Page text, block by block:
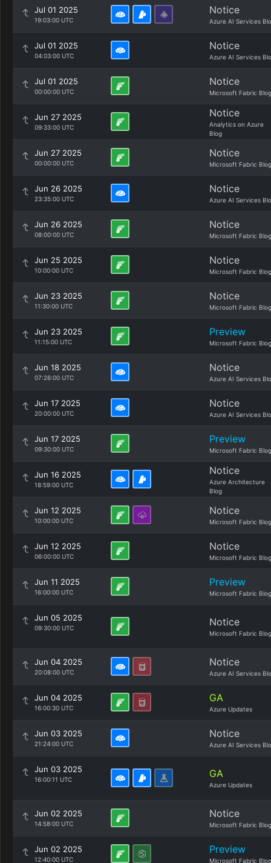
Jul 01 2025
19:03:00 UTC
Notice
Azure AI Services
Jul 01 2025
04:03:00 UTC
Notice
Azure AI Services
Jul 01 2025
00:00:00 UTC
Notice
Microsoft Fabric Blog
Jun 27 2025
09:33:00 UTC
Notice
Analytics on Azure
Blog
Jun 27 2025
00:00:00 UTC
Notice
Microsoft Fabric Blog
Jun 26 2025
23:35:00 UTC
Notice
Azure AI Services
Jun 26 2025
08:00:00 UTC
Notice
Microsoft Fabric Blog
Jun 25 2025
10:00:00 UTC
Notice
Microsoft Fabric Blog
Jun 23 2025
11:30:00 UTC
Notice
Microsoft Fabric Blog
Jun 23 2025
11:15:00 UTC
Preview
Microsoft Fabric Blog
Jun 18 2025
07:26:00 UTC
Notice
Azure AI Services
Jun 17 2025
20:00:00 UTC
Notice
Azure AI Services
Jun 17 2025
09:30:00 UTC
Preview
Microsoft Fabric Blog
Jun 16 2025
18:59:00 UTC
Notice
Azure Architecture
Blog
Jun 12 2025
10:00:00 UTC
Notice
Microsoft Fabric Blog
Jun 12 2025
06:00:00 UTC
Notice
Microsoft Fabric Blog
Jun 11 2025
16:00:00 UTC
Preview
Microsoft Fabric Blog
Jun 05 2025
09:30:00 UTC Notice
Microsoft Fabric Blog
Jun 04 2025
20:08:00 UTC
Notice
Azure AI Services
Jun 04 2025
16:00:30 UTC
GA
Azure Updates
Jun 03 2025
21:24:00 UTC
Notice
Azure AI Services
Jun 03 2025
16:00:11 UTC GA
Azure Updates
Jun 02 2025
14:58:00 UTC
Notice
Microsoft Fabric Blog
Jun 02 2025
12:40:00 UTC
Preview
Microsoft Fabric Blog